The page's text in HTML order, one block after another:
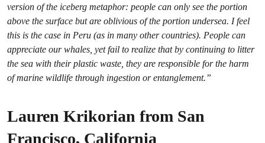
version of the iceberg metaphor: people can only see the portion
above the surface but are oblivious of the portion undersea. I feel
this is the case in Peru (as in many other countries). People can
appreciate our whales, yet fail to realize that by continuing to litter
the sea with their plastic waste, they are responsible for the harm
of marine wildlife through ingestion or entanglement.”
Lauren Krikorian from San
Francisco, California